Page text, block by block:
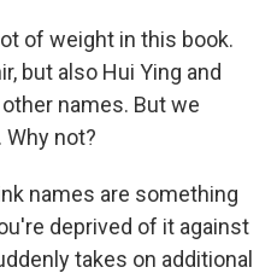
of weight in this book.
but also Hui Ying and
names. But we
Why not?
names are something
deprived of it against
takes on additional